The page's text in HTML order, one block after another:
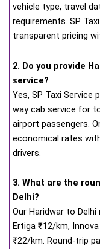
vehicle type, travel
requirements. SP
transparent pricing
2. Do you provide
service?
Yes, SP Taxi Service
way cab service for
airport passengers.
economical rates
drivers.
3. What are the
Delhi?
Our Haridwar to
Ertiga ₹12/km,
₹22/km. Round-trip